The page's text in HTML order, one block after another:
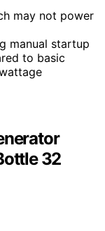
may not power
manual startup
to basic
32